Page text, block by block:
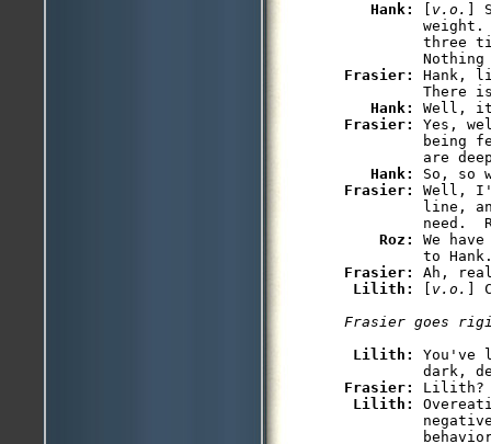
Hank:
v.o.
]
three
Frasier: Hank,
There
Hank:
Frasier: Yes,
being
are
Hank:
Frasier: Well,
line,
need.
Roz: We
Frasier: Ah,
Lilith:
v.o.
]
Frasier goes
Lilith: You've
Frasier: Lilith?
Lilith: